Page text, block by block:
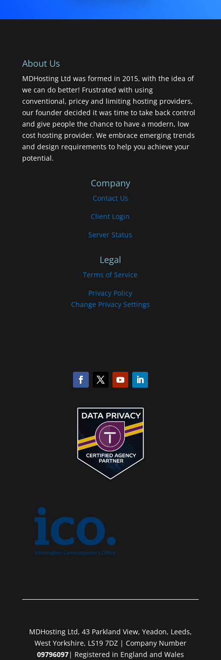
About Us
MDHosting Ltd was formed in 2015, with the idea of
we can do better! Frustrated with using
conventional, pricey and limiting hosting providers,
our founder decided it was time to take back control
and give people the chance to have a modern, low
cost hosting provider. We embrace emerging trends
and design requirements to help you achieve your
potential.
Company
Contact Us
Client Login
Server Status
Legal
Terms of Service
Privacy Policy
Change Privacy Settings
MDHosting Ltd, 43 Parkland View, Yeadon, Leeds,
West Yorkshire, LS19 7DZ | Company Number
09796097| Registered in England and Wales